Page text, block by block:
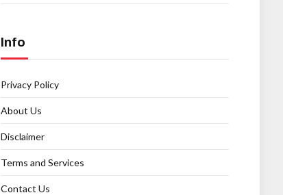
Info
Privacy Policy
About Us
Disclaimer
Terms and Services
Contact Us